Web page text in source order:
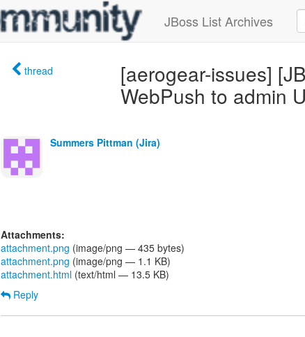
JBoss List Archives
thread
[aerogear-issues]
WebPush to admin
Summers Pittman (Jira)
Attachments:
attachment.png (image/png — 435 bytes)
attachment.png (image/png — 1.1 KB)
attachment.html (text/html — 13.5 KB)
Reply